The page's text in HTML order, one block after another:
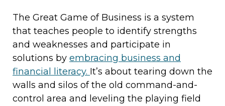
The Great Game of Business is a system
that teaches people to identify strengths
and weaknesses and participate in
solutions by embracing business and
financial literacy. It’s about tearing down the
walls and silos of the old command-and-
control area and leveling the playing field